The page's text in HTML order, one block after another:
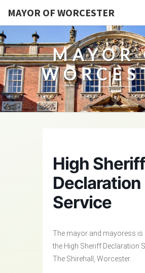
MAYOR OF WORCESTER
MAYOR
High Sheriff
Declaration
Service
The mayor and mayoress is
the High Sheriff Declaration
The Shirehall, Worcester.